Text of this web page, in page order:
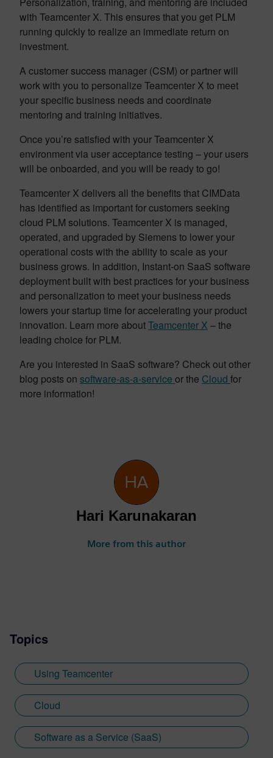
with Teamcenter X. This ensures that you get PLM
running quickly to realize an immediate return on
investment.
A customer success manager (CSM) or partner will
work with you to personalize Teamcenter X to meet
your specific business needs and coordinate
mentoring and training initiatives.
Once you’re satisfied with your Teamcenter X
environment via user acceptance testing – your users
will be onboarded, and you will be ready to go!
Teamcenter X delivers all the benefits that CIMData
has identified as important for customers seeking
cloud PLM solutions. Teamcenter X is managed,
operated, and upgraded by Siemens to lower your
operational costs with the ability to scale as your
business grows. In addition, Instant-on SaaS software
deployment built with best practices for your business
and personalization to meet your business needs
lowers your startup time for accelerating your product
innovation. Learn more aboutTeamcenter X – the
leading choice for PLM.
Are you interested in SaaS software? Check out other
blog posts on software-as-a-service or the Cloud for
more information!
Hari Karunakaran
More from this author
Topics
Using Teamcenter
Cloud
Software as a Service (SaaS)